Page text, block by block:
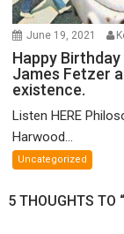
June 19, 2021
Happy
James Fetzer
existence.
Listen HERE
Harwood...
Uncategorized
5 THOUGHTS TO